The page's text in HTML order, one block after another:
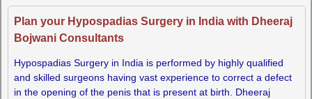
Plan your Hypospadias Surgery in India with Dheeraj
Bojwani Consultants
Hypospadias Surgery in India is performed by highly qualified
and skilled surgeons having vast experience to correct a defect
in the opening of the penis that is present at birth. Dheeraj